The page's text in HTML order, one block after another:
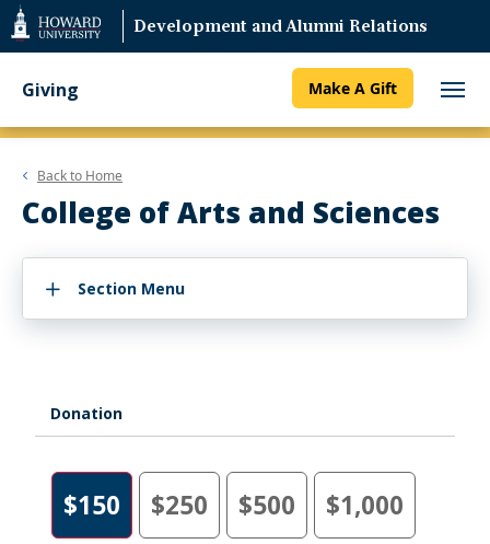
Web
Accessibility
Support
Development and Alumni Relations
Giving Make A Gift
Back to Home
College of Arts and Sciences
Section Menu
Donation
$150 $250 $500 $1,000